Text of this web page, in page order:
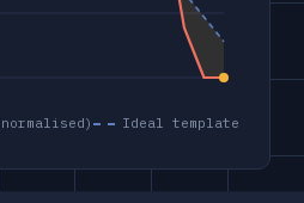
Ideal template